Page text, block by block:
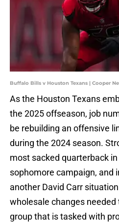
Buffalo Bills v Houston Texans | Cooper
As the Houston Texans
the 2025 offseason, job
be rebuilding an offensive
during the 2024 season.
most sacked quarterback
sophomore campaign, and
another David Carr
wholesale changes needed
group that is tasked with